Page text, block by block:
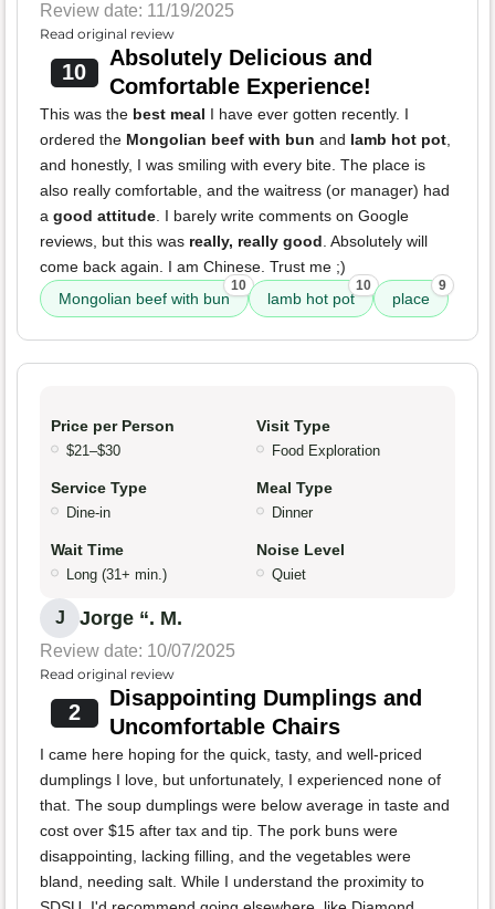
Review date: 11/19/2025
Read original review
10
Absolutely Delicious and
Comfortable Experience!
This was the best meal I have ever gotten recently. I
ordered the Mongolian beef with bun and lamb hot pot
and honestly, I was smiling with every bite. The place is
also really comfortable, and the waitress (or manager) had
a good attitude . I barely write comments on Google
reviews, but this was really, really good . Absolutely will
come back again. I am Chinese. Trust me ;)
Mongolian beef with bun
10
lamb hot pot
10
place
9
Price per Person
$21–$30
Visit Type
Food Exploration
Service Type
Dine-in
Meal Type
Dinner
Wait Time
Long (31+ min.)
Noise Level
Quiet
J Jorge “. M.
Review date: 10/07/2025
Read original review
2
Disappointing Dumplings and
Uncomfortable Chairs
I came here hoping for the quick, tasty, and well-priced
dumplings I love, but unfortunately, I experienced none of
that. The soup dumplings were below average in taste and
cost over $15 after tax and tip. The pork buns were
disappointing, lacking filling, and the vegetables were
bland, needing salt. While I understand the proximity to